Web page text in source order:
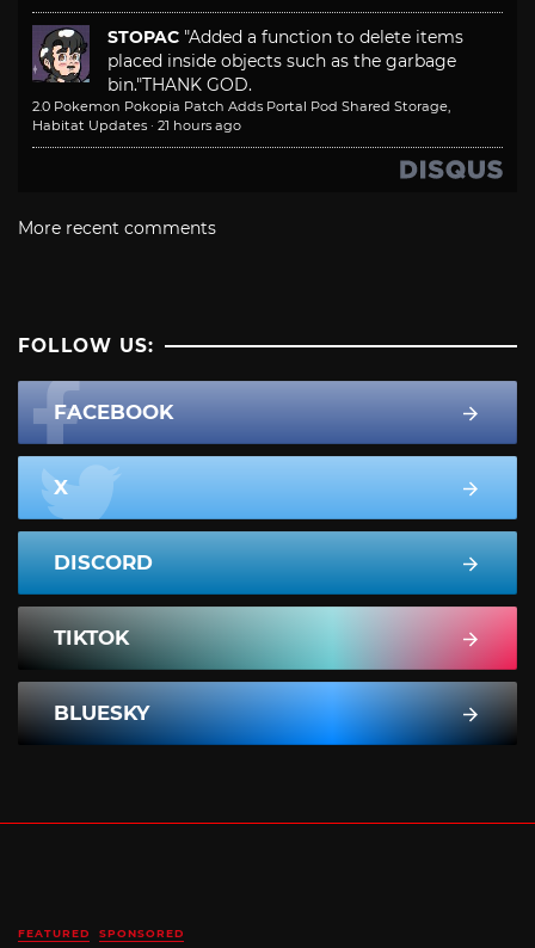
STOPAC "Added a function to delete items
placed inside objects such as the garbage
bin."THANK GOD.
2.0 Pokemon Pokopia Patch Adds Portal Pod Shared Storage,
Habitat Updates · 21 hours ago
More recent comments
FOLLOW US:
FACEBOOK
X
DISCORD
TIKTOK
BLUESKY
FEATURED SPONSORED